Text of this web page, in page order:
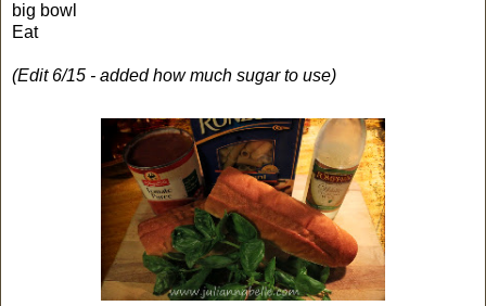
big bowl
Eat
(Edit 6/15 - added how much sugar to use)